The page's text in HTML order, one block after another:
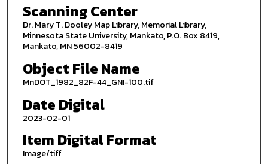
Scanning Center
Dr. Mary T. Dooley Map Library, Memorial Library,
Minnesota State University, Mankato, P.O. Box 8419,
Mankato, MN 56002-8419
Object File Name
MnDOT_1982_82F-44_GNI-100.tif
Date Digital
2023-02-01
Item Digital Format
Image/tiff